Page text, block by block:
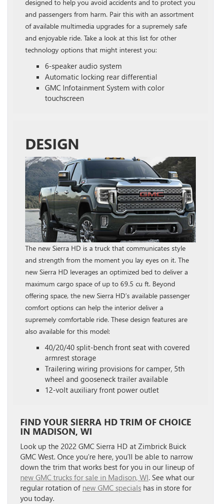
designed to help you avoid accidents and to protect you
and passengers from harm. Pair this with an assortment
of available multimedia upgrades for a supremely safe
and enjoyable ride. Take a look at this list for other
technology options that might interest you:
6-speaker audio system
Automatic locking rear differential
GMC Infotainment System with color
touchscreen
DESIGN
The new Sierra HD is a truck that communicates style
and strength from the moment you lay eyes on it. The
new Sierra HD leverages an optimized bed to deliver a
maximum cargo space of up to 69.5 cu ft. Beyond
offering space, the new Sierra HD’s available passenger
comfort options can help the interior deliver a
supremely comfortable ride. These design features are
also available for this model:
40/20/40 split-bench front seat with covered
armrest storage
Trailering wiring provisions for camper, 5th
wheel and gooseneck trailer available
12-volt auxiliary front power outlet
FIND YOUR SIERRA HD TRIM OF CHOICE
IN MADISON, WI
Look up the 2022 GMC Sierra HD at Zimbrick Buick
GMC West. Once you’re here, you’ll be able to narrow
down the trim that works best for you in our lineup of
new GMC trucks for sale in Madison, WI. See what our
regular rotation of new GMC specials has in store for
you today.